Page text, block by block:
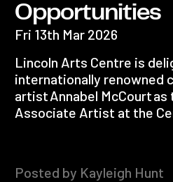
Opportunities
Fri 13th Mar 2026
Lincoln Arts Centre is
internationally renowned
artist Annabel McCourt
Associate Artist at the
Posted by Kayleigh Hunt